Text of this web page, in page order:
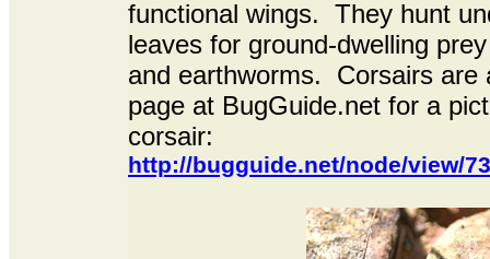
functional wings. They hunt
leaves for ground-dwelling
and earthworms. Corsairs
page at BugGuide.net for a
corsair:
http://bugguide.net/node/view/